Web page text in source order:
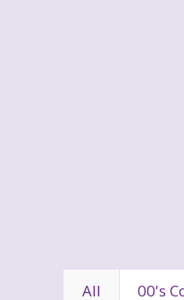
All 00's